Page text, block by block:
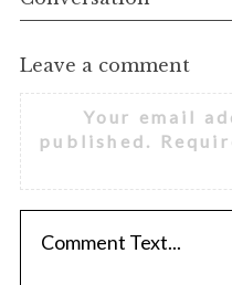
Leave a comment
Your email
published.